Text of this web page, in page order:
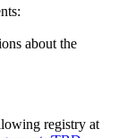
about the
registry at